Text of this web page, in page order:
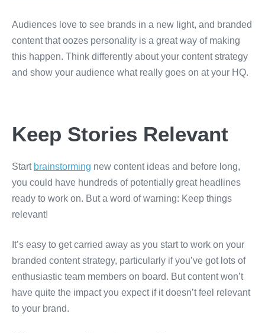
Audiences love to see brands in a new light, and branded
content that oozes personality is a great way of making
this happen. Think differently about your content strategy
and show your audience what really goes on at your HQ.
Keep Stories Relevant
Start brainstorming new content ideas and before long,
you could have hundreds of potentially great headlines
ready to work on. But a word of warning: Keep things
relevant!
It’s easy to get carried away as you start to work on your
branded content strategy, particularly if you’ve got lots of
enthusiastic team members on board. But content won’t
have quite the impact you expect if it doesn’t feel relevant
to your brand.